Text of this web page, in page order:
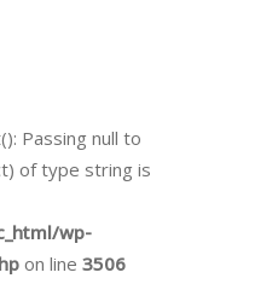
Passing null to
of type string is
wp-
on line 3506